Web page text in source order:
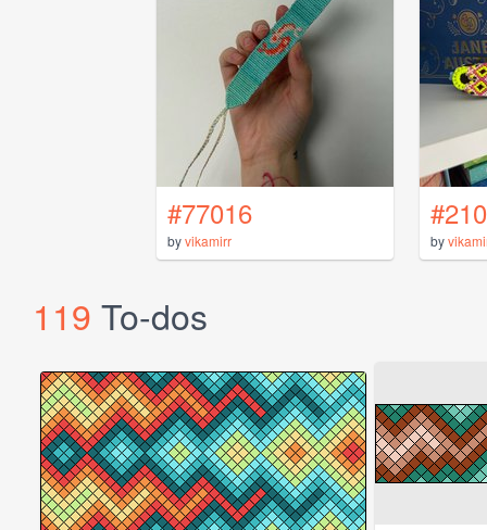
#77016
byvikamirr by
119 To-dos